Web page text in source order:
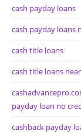
cash payday loans
cash payday loans
cash title loans
cash title loans
payday loan no
cashback payday